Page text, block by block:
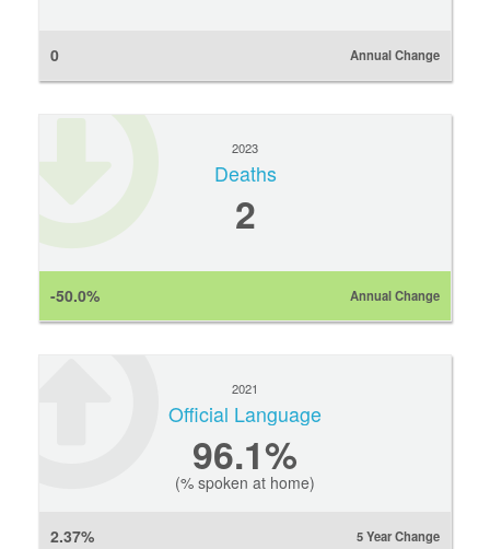
0 Annual Change
2023
Deaths
2
-50.0% Annual Change
2021
Official Language
96.1%
(% spoken at home)
2.37% 5 Year Change